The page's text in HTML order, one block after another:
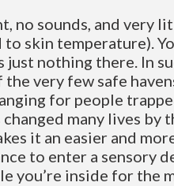
no sounds, and very
skin temperature).
just nothing there. In
very few safe
for people
many lives by
it an easier and
to enter a sensory
you’re inside for the